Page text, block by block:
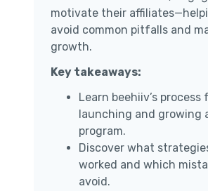
motivate their
avoid common pitfalls and
growth.
Key takeaways:
Learn beehiiv’s process
launching and growing
program.
Discover what
worked and which
avoid.